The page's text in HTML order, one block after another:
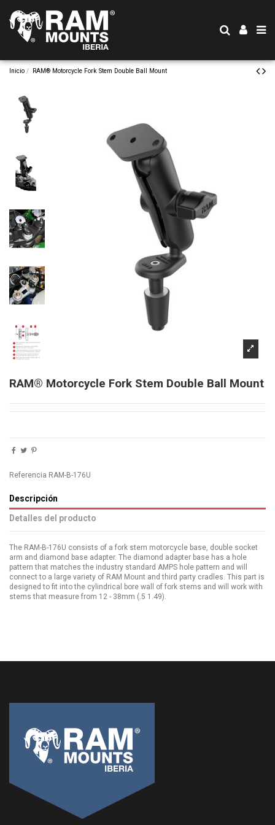
Inicio RAM® Motorcycle Fork Stem Double Ball Mount
RAM® Motorcycle Fork Stem Double Ball Mount
Referencia RAM-B-176U
Descripción
Detalles del producto
The RAM-B-176U consists of a fork stem motorcycle base, double socket
arm and diamond base adapter. The diamond adapter base has a hole
pattern that matches the industry standard AMPS hole pattern and will
connect to a large variety of RAM Mount and third party cradles. This part is
designed to fit into the cylindrical bore wall of fork stems and will work with
stems that measure from 12 - 38mm (.5 1.49).